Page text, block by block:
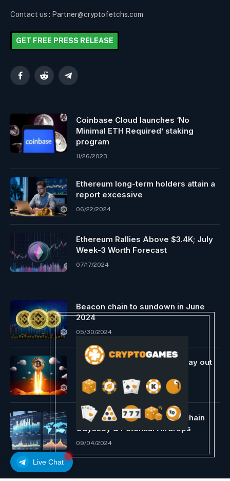
Live Chat
Contact us : Partner@cryptofetchs.com
GET FREE PRESS RELEASE
FacebookReddit Telegram
Coinbase Cloud launches ‘No
Minimal ETH Required’ staking
program
11/26/2023
Ethereum long-term holders attain a
report excessive
06/22/2024
Ethereum Rallies Above $3.4K; July
Week-3 Worth Forecast
07/17/2024
Beacon chain to sundown in June
2024
05/30/2024
Bitcoin skyrockets; analysts lay out
02/29/2024
Dione Reveals New L1 Blockchain
Odyssey & Potential Airdrops
09/04/2024